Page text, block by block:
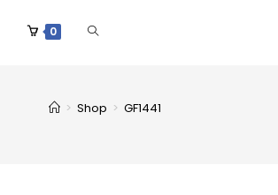
0
> Shop > GF1441